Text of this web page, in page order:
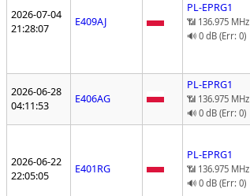
2026-07-04
21:28:07
E409AJ
PL-EPRG1
📶 136.975 MHz
🔊 0 dB (Err: 0)
2026-06-28
04:11:53
E406AG
PL-EPRG1
📶 136.975 MHz
🔊 0 dB (Err: 0)
2026-06-22
22:05:05
E401RG
PL-EPRG1
📶 136.975 MHz
🔊 0 dB (Err: 0)